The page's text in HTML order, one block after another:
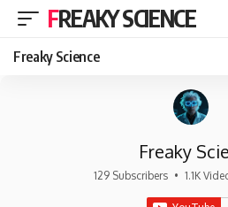
FREAKY SCIENCE
Freaky Science
Freaky
129 Subscribers • 1.1K